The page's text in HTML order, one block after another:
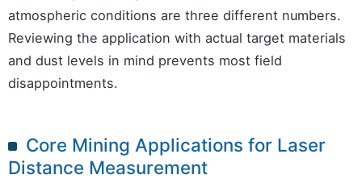
atmospheric conditions are three different numbers.
Reviewing the application with actual target materials
and dust levels in mind prevents most field
disappointments.
Core Mining Applications for Laser
Distance Measurement